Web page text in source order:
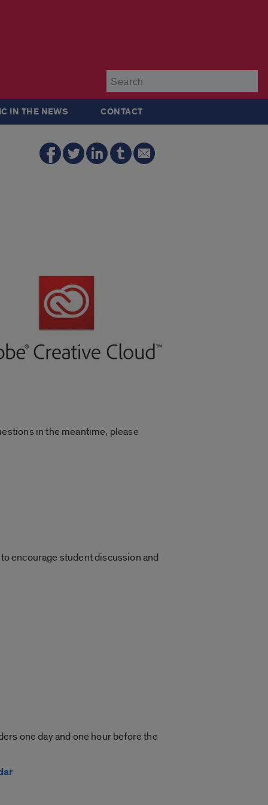
IN THE NEWS CONTACT
in the meantime, please
encourage student discussion and
one day and one hour before the